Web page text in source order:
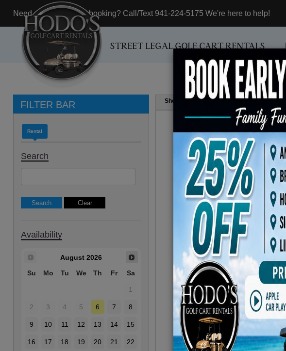
Need assistance with booking? Call/Text 941-224-5175 We're here to help!
STREET LEGAL GOLF CART RENTALS
FILTER BAR
Rental
Search
Availability
August 2026
Su
Mo Tu We Th Fr Sa
1
2 3 4 5 6 7 8
9 10 11 12 13 14 15
16 17 18 19 20 21 22
Show Results